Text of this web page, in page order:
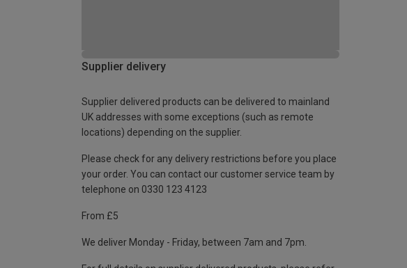
Supplier delivery
Supplier delivered products can be delivered to mainland
UK addresses with some exceptions (such as remote
locations) depending on the supplier.
Please check for any delivery restrictions before you place
your order. You can contact our customer service team by
telephone on 0330 123 4123
From £5
We deliver Monday - Friday, between 7am and 7pm.